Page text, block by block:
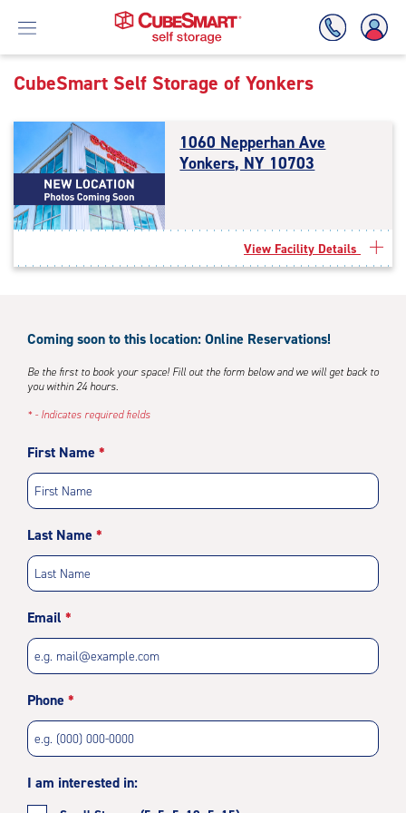
To
Main
Content
CubeSmart Self Storage of Yonkers
1060 Nepperhan Ave
Yonkers, NY 10703
View Facility Details
Coming soon to this location: Online Reservations!
Be the first to book your space! Fill out the form below and we will get back to
you within 24 hours.
* - Indicates required fields
First Name
Last Name
Email
Phone
I am interested in: